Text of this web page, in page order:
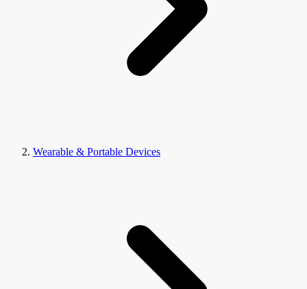
Wearable & Portable Devices